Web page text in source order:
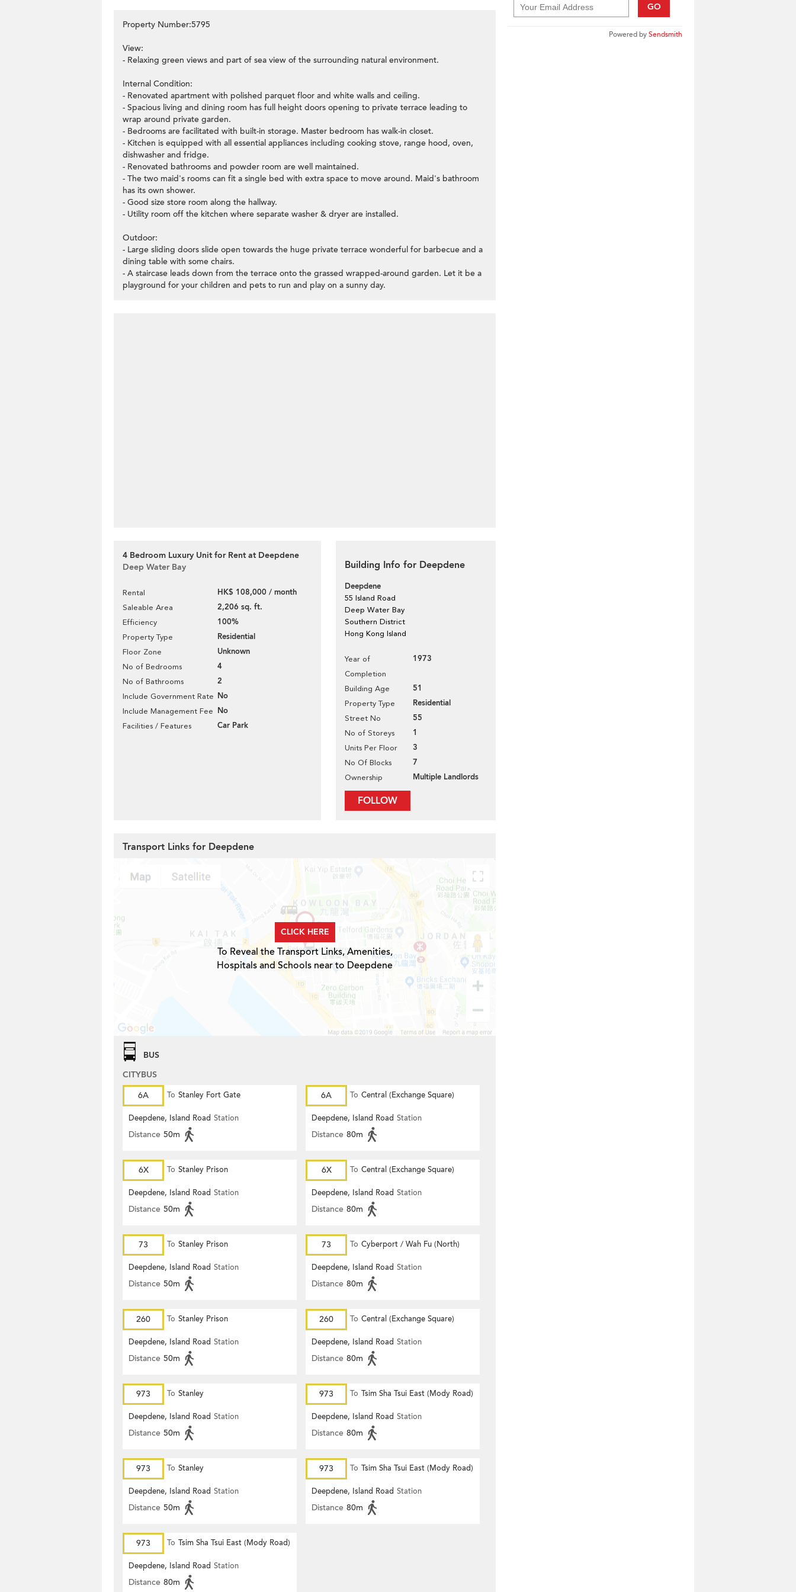
Property Number:5795
View:
- Relaxing green views and part of sea view of the surrounding natural environment.
Internal Condition:
- Renovated apartment with polished parquet floor and white walls and ceiling.
- Spacious living and dining room has full height doors opening to private terrace leading to
wrap around private garden.
- Bedrooms are facilitated with built-in storage. Master bedroom has walk-in closet.
- Kitchen is equipped with all essential appliances including cooking stove, range hood, oven,
dishwasher and fridge.
- Renovated bathrooms and powder room are well maintained.
- The two maid's rooms can fit a single bed with extra space to move around. Maid's bathroom
has its own shower.
- Good size store room along the hallway.
- Utility room off the kitchen where separate washer & dryer are installed.
Outdoor:
- Large sliding doors slide open towards the huge private terrace wonderful for barbecue and a
dining table with some chairs.
- A staircase leads down from the terrace onto the grassed wrapped-around garden. Let it be a
playground for your children and pets to run and play on a sunny day.
4 Bedroom Luxury Unit for Rent at Deepdene
Deep Water Bay
Rental HK$ 108,000 / month
Saleable Area 2,206 sq. ft.
Efficiency 100%
Property Type Residential
Floor Zone Unknown
No of Bedrooms 4
No of Bathrooms 2
Include Government Rate No
Include Management Fee No
Facilities / Features Car Park
Building Info for Deepdene
Deepdene
55 Island Road
Deep Water Bay
Southern District
Hong Kong Island
Year of
Completion
1973
Building Age 51
Property Type Residential
Street No 55
No of Storeys 1
Units Per Floor 3
No Of Blocks 7
Ownership Multiple Landlords
FOLLOW
GO
Powered bySendsmith
Transport Links for Deepdene
CLICK HERE
To Reveal the Transport Links, Amenities,
Hospitals and Schools near to Deepdene
BUS
CITYBUS
6A
To Stanley Fort Gate
Deepdene, Island Road Station
Distance 50m
6A To Central (Exchange Square)
Deepdene, Island Road Station
Distance 80m
6X To Stanley Prison
Deepdene, Island Road Station
Distance 50m
6X To Central (Exchange Square)
Deepdene, Island Road Station
Distance 80m
73 To Stanley Prison
Deepdene, Island Road Station
Distance 50m
73 To Cyberport / Wah Fu (North)
Deepdene, Island Road Station
Distance 80m
260 To Stanley Prison
Deepdene, Island Road Station
Distance 50m
260 To Central (Exchange Square)
Deepdene, Island Road Station
Distance 80m
973 To Stanley
Deepdene, Island Road Station
Distance 50m
973 To Tsim Sha Tsui East (Mody Road)
Deepdene, Island Road Station
Distance 80m
973 To Stanley
Deepdene, Island Road Station
Distance 50m
973 To Tsim Sha Tsui East (Mody Road)
Deepdene, Island Road Station
Distance 80m
973 To Tsim Sha Tsui East (Mody Road)
Deepdene, Island Road Station
Distance 80m